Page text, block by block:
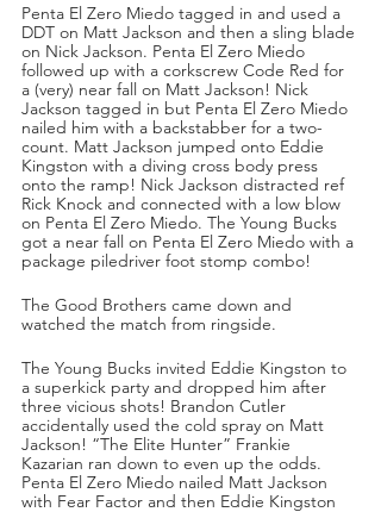
Penta El Zero Miedo tagged in and used a
DDT on Matt Jackson and then a sling blade
on Nick Jackson. Penta El Zero Miedo
followed up with a corkscrew Code Red for
a (very) near fall on Matt Jackson! Nick
Jackson tagged in but Penta El Zero Miedo
nailed him with a backstabber for a two-
count. Matt Jackson jumped onto Eddie
Kingston with a diving cross body press
onto the ramp! Nick Jackson distracted ref
Rick Knock and connected with a low blow
on Penta El Zero Miedo. The Young Bucks
got a near fall on Penta El Zero Miedo with a
package piledriver foot stomp combo!
The Good Brothers came down and
watched the match from ringside.
The Young Bucks invited Eddie Kingston to
a superkick party and dropped him after
three vicious shots! Brandon Cutler
accidentally used the cold spray on Matt
Jackson! “The Elite Hunter” Frankie
Kazarian ran down to even up the odds.
Penta El Zero Miedo nailed Matt Jackson
with Fear Factor and then Eddie Kingston